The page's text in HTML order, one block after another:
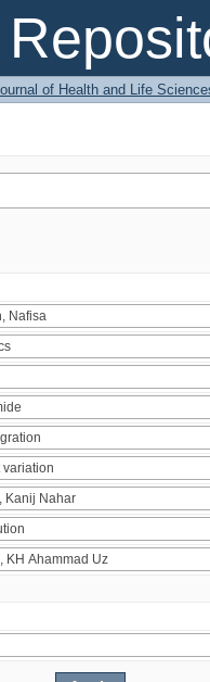
of Health and Life